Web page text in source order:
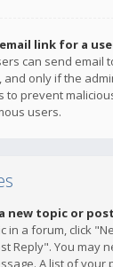
link for a
can send email
and only if the
to prevent
users.
new topic or
in a forum, click
Reply". You may
A list of your